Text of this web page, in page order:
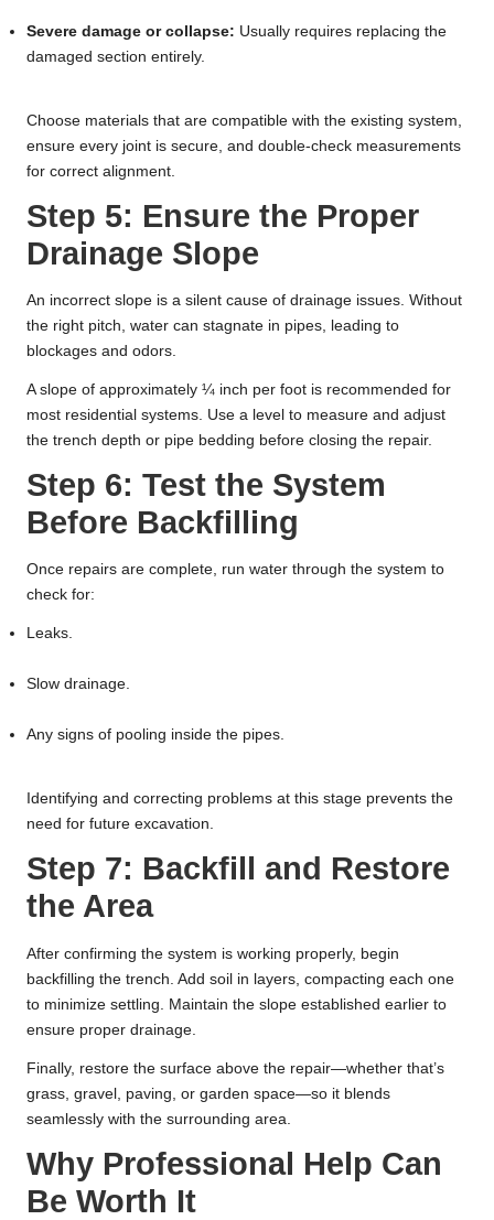
Severe damage or collapse: Usually requires replacing the
damaged section entirely.
Choose materials that are compatible with the existing system,
ensure every joint is secure, and double-check measurements
for correct alignment.
Step 5: Ensure the Proper
Drainage Slope
An incorrect slope is a silent cause of drainage issues. Without
the right pitch, water can stagnate in pipes, leading to
blockages and odors.
A slope of approximately ¼ inch per foot is recommended for
most residential systems. Use a level to measure and adjust
the trench depth or pipe bedding before closing the repair.
Step 6: Test the System
Before Backfilling
Once repairs are complete, run water through the system to
check for:
Leaks.
Slow drainage.
Any signs of pooling inside the pipes.
Identifying and correcting problems at this stage prevents the
need for future excavation.
Step 7: Backfill and Restore
the Area
After confirming the system is working properly, begin
backfilling the trench. Add soil in layers, compacting each one
to minimize settling. Maintain the slope established earlier to
ensure proper drainage.
Finally, restore the surface above the repair—whether that’s
grass, gravel, paving, or garden space—so it blends
seamlessly with the surrounding area.
Why Professional Help Can
Be Worth It